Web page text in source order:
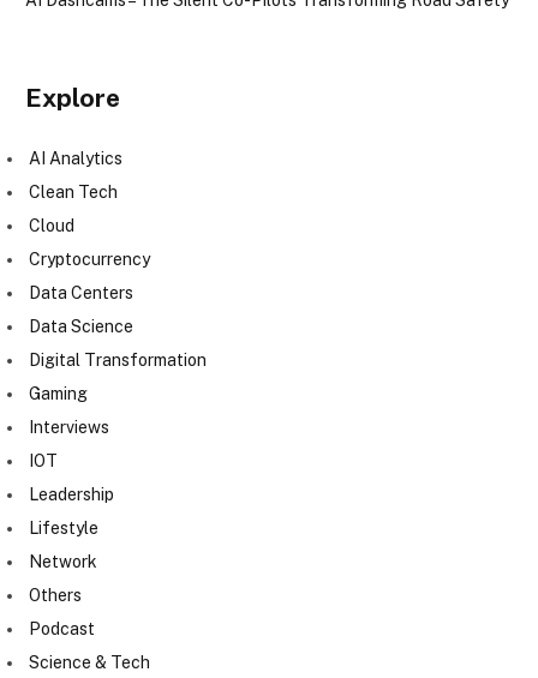
Explore
AI Analytics
Clean Tech
Cloud
Cryptocurrency
Data Centers
Data Science
Digital Transformation
Gaming
Interviews
IOT
Leadership
Lifestyle
Network
Others
Podcast
Science & Tech